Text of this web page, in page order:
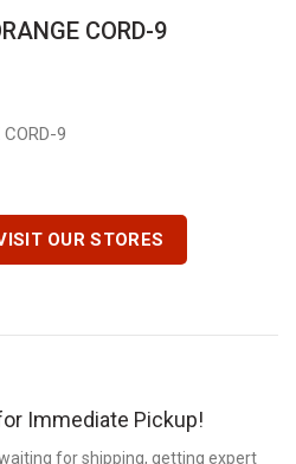
CORD-9
9
OUR STORES
Immediate Pickup!
for shipping, getting expert